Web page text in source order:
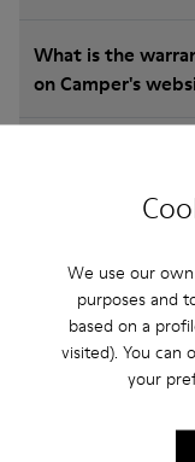
We use our
purposes and
based on a
visited). You can
your
What is the
on Camper's
How much is
Other